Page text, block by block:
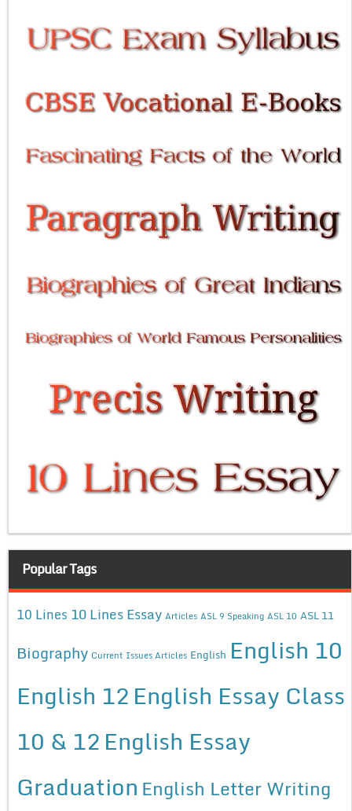
Popular Tags
10 Lines 10 Lines Essay Articles ASL 9 Speaking ASL 10 ASL 11
Biography Current Issues Articles English English 10
English 12English Essay Class
10 & 12English Essay
Graduation English Letter Writing